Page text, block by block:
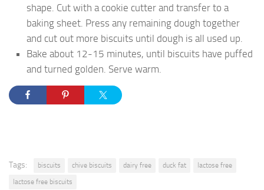
shape. Cut with a cookie cutter and transfer to a
baking sheet. Press any remaining dough together
and cut out more biscuits until dough is all used up.
Bake about 12-15 minutes, until biscuits have puffed
and turned golden. Serve warm.
Tags: biscuits chive biscuits dairy free duck fat
lactose free
lactose free biscuits